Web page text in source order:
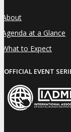
About
Agenda at a Glance
What to Expect
OFFICIAL EVENT